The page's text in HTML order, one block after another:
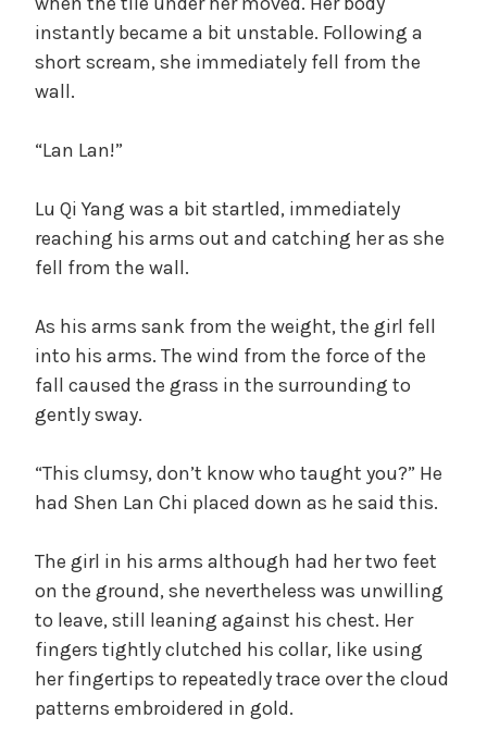
instantly became a bit unstable. Following a
short scream, she immediately fell from the
wall.
“Lan Lan!”
Lu Qi Yang was a bit startled, immediately
reaching his arms out and catching her as she
fell from the wall.
As his arms sank from the weight, the girl fell
into his arms. The wind from the force of the
fall caused the grass in the surrounding to
gently sway.
“This clumsy, don’t know who taught you?” He
had Shen Lan Chi placed down as he said this.
The girl in his arms although had her two feet
on the ground, she nevertheless was unwilling
to leave, still leaning against his chest. Her
fingers tightly clutched his collar, like using
her fingertips to repeatedly trace over the cloud
patterns embroidered in gold.